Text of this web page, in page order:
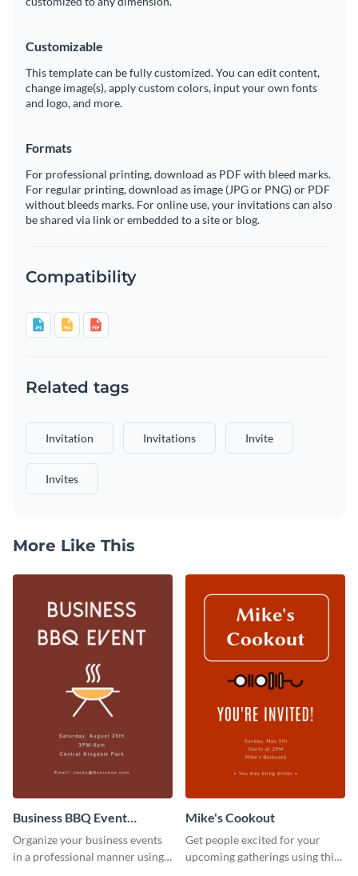
Customizable
This template can be fully customized. You can edit content,
change image(s), apply custom colors, input your own fonts
and logo, and more.
Formats
For professional printing, download as PDF with bleed marks.
For regular printing, download as image (JPG or PNG) or PDF
without bleeds marks. For online use, your invitations can also
be shared via link or embedded to a site or blog.
Compatibility
Related tags
Invitation Invitations Invite
Invites
More Like This
Business BBQ Event
Invitation
Organize your business events
in a professional manner using
Mike's Cookout
Get people excited for your
upcoming gatherings using this